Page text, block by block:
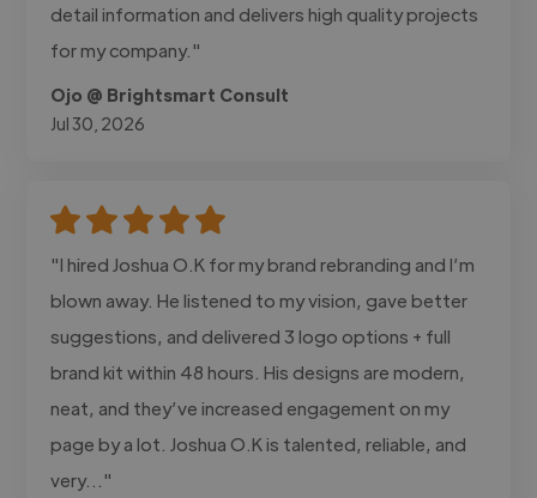
detail information and delivers high quality projects
for my company."
Ojo @ Brightsmart Consult
Jul 30, 2026
"I hired Joshua O.K for my brand rebranding and I’m
blown away. He listened to my vision, gave better
suggestions, and delivered 3 logo options + full
brand kit within 48 hours. His designs are modern,
neat, and they’ve increased engagement on my
page by a lot. Joshua O.K is talented, reliable, and
very..."